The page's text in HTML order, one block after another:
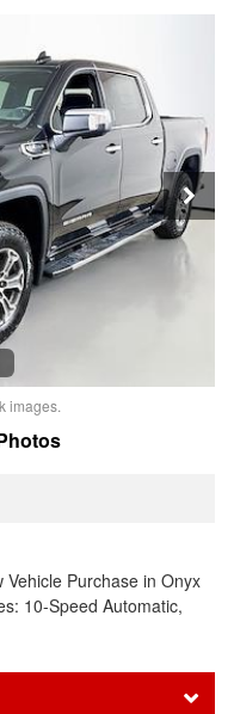
images.
Purchase in Onyx
10-Speed Automatic,